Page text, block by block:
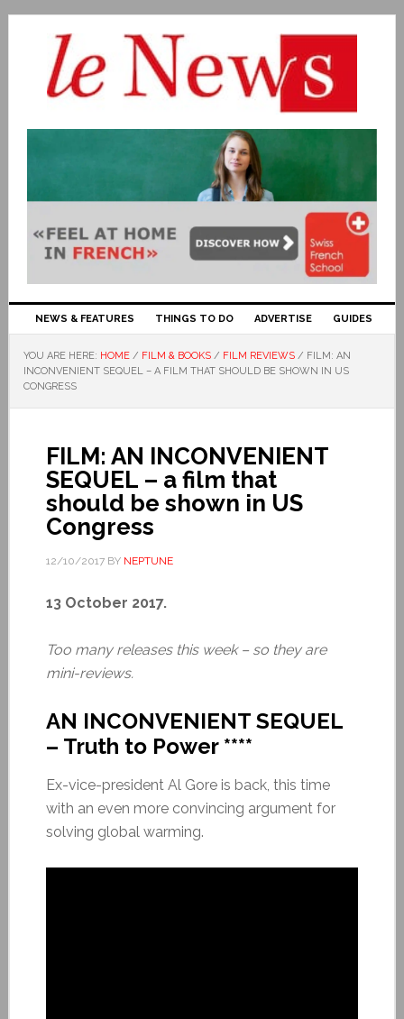
NEWS & FEATURES THINGS TO DO ADVERTISE GUIDES
YOU ARE HERE: HOME / FILM & BOOKS / FILM REVIEWS / FILM: AN
INCONVENIENT SEQUEL – A FILM THAT SHOULD BE SHOWN IN US
CONGRESS
FILM: AN INCONVENIENT
SEQUEL – a film that
should be shown in US
Congress
12/10/2017BY NEPTUNE
13 October 2017.
Too many releases this week – so they are
mini-reviews.
AN INCONVENIENT SEQUEL
– Truth to Power ****
Ex-vice-president Al Gore is back, this time
with an even more convincing argument for
solving global warming.